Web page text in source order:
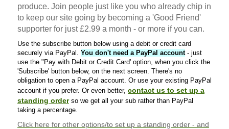
produce. Join people just like you who already chip in
to keep our site going by becoming a 'Good Friend'
supporter for just £2.99 a month - or more if you can.
Use the subscribe button below using a debit or credit card
securely via PayPal. You don't need a PayPal account- just
use the "Pay with Debit or Credit Card' option, when you click the
'Subscribe' button below, on the next screen. There's no
obligation to open a PayPal account. Or use your existing PayPal
account if you prefer. Or even better, contact us to set up a
standing orderso we get all your sub rather than PayPal
taking a percentage.
Click here for other options/to set up a standing order - and